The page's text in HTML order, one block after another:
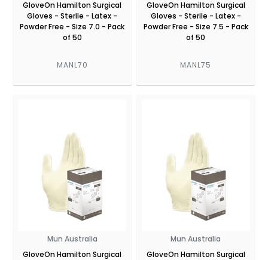
GloveOn Hamilton Surgical
Gloves - Sterile - Latex -
Powder Free - Size 7.0 - Pack
of 50
MANL70
GloveOn Hamilton Surgical
Gloves - Sterile - Latex -
Powder Free - Size 7.5 - Pack
of 50
MANL75
Mun Australia
GloveOn Hamilton Surgical
Mun Australia
GloveOn Hamilton Surgical